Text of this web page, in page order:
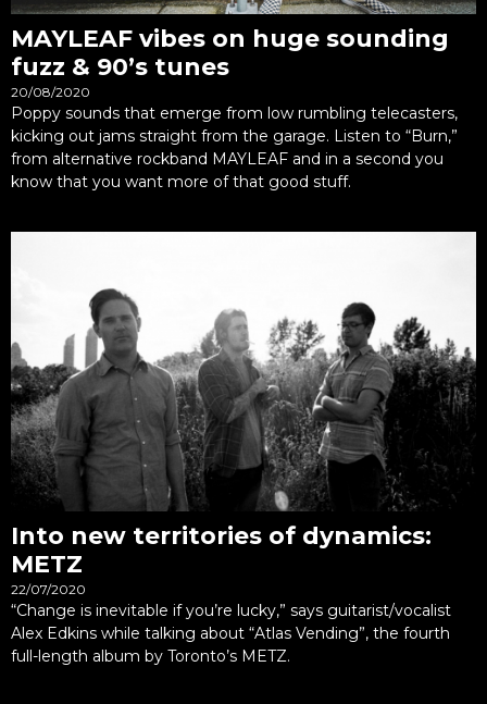
MAYLEAF vibes on huge sounding
fuzz & 90’s tunes
20/08/2020
Poppy sounds that emerge from low rumbling telecasters,
kicking out jams straight from the garage. Listen to “Burn,”
from alternative rockband MAYLEAF and in a second you
know that you want more of that good stuff.
Into new territories of dynamics:
METZ
22/07/2020
“Change is inevitable if you’re lucky,” says guitarist/vocalist
Alex Edkins while talking about “Atlas Vending”, the fourth
full-length album by Toronto’s METZ.